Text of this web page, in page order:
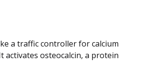
a traffic controller for calcium
activates osteocalcin, a protein